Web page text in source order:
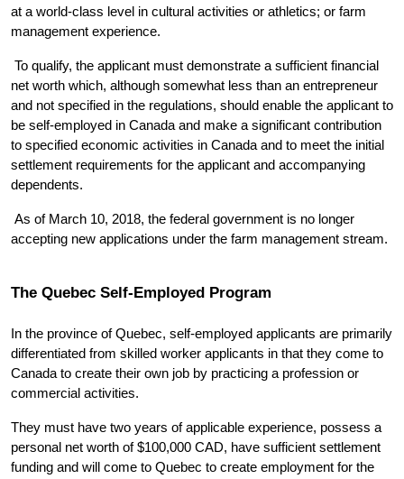
at a world-class level in cultural activities or athletics; or farm
management experience.
To qualify, the applicant must demonstrate a sufficient financial
net worth which, although somewhat less than an entrepreneur
and not specified in the regulations, should enable the applicant to
be self-employed in Canada and make a significant contribution
to specified economic activities in Canada and to meet the initial
settlement requirements for the applicant and accompanying
dependents.
As of March 10, 2018, the federal government is no longer
accepting new applications under the farm management stream.
The Quebec Self-Employed Program
In the province of Quebec, self-employed applicants are primarily
differentiated from skilled worker applicants in that they come to
Canada to create their own job by practicing a profession or
commercial activities.
They must have two years of applicable experience, possess a
personal net worth of $100,000 CAD, have sufficient settlement
funding and will come to Quebec to create employment for the